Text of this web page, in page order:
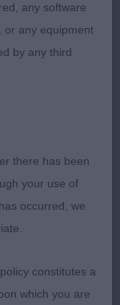
rear.
Wire
with dark
Smooth
dark oval
topline
rear used
any software
or any equipment
by any third
there has been
your use of
occurred, we
constitutes a
which you are